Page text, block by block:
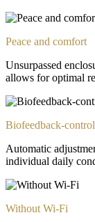
Peace and comfort
Unsurpassed
allows for optimal
Biofeedback-
Automatic
individual daily
Without Wi-Fi